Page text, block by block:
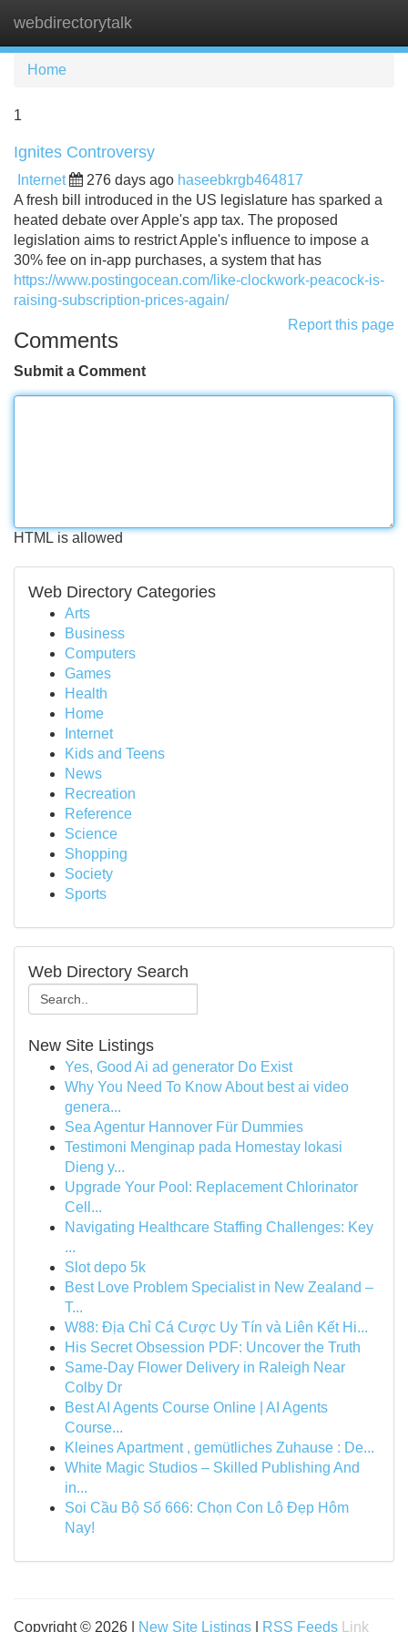
webdirectorytalk
Home
1
Ignites Controversy
Internet 276 days ago haseebkrgb464817
A fresh bill introduced in the US legislature has sparked a
heated debate over Apple's app tax. The proposed
legislation aims to restrict Apple's influence to impose a
30% fee on in-app purchases, a system that has
https://www.postingocean.com/like-clockwork-peacock-is-
raising-subscription-prices-again/
Report this page
Comments
Submit a Comment
HTML is allowed
Web Directory Categories
Arts
Business
Computers
Games
Health
Home
Internet
Kids and Teens
News
Recreation
Reference
Science
Shopping
Society
Sports
Web Directory Search
New Site Listings
Yes, Good Ai ad generator Do Exist
Why You Need To Know About best ai video
genera...
Sea Agentur Hannover Für Dummies
Testimoni Menginap pada Homestay lokasi
Dieng y...
Upgrade Your Pool: Replacement Chlorinator
Cell...
Navigating Healthcare Staffing Challenges: Key
...
Slot depo 5k
Best Love Problem Specialist in New Zealand –
T...
W88: Địa Chỉ Cá Cược Uy Tín và Liên Kết Hi...
His Secret Obsession PDF: Uncover the Truth
Same-Day Flower Delivery in Raleigh Near
Colby Dr
Best AI Agents Course Online | AI Agents
Course...
Kleines Apartment , gemütliches Zuhause : De...
White Magic Studios – Skilled Publishing And
in...
Soi Cầu Bộ Số 666: Chọn Con Lô Đẹp Hôm
Nay!
Copyright © 2026 | New Site Listings RSS Feeds Link